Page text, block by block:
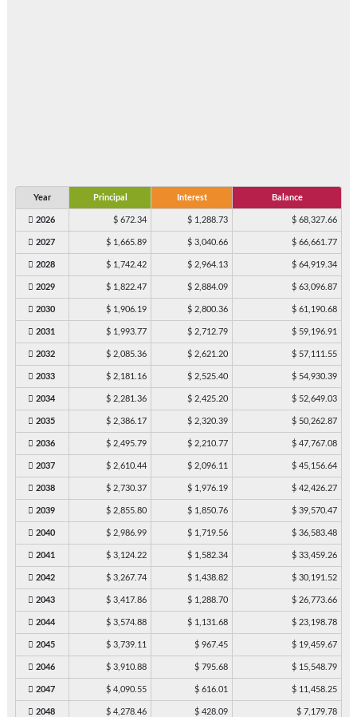
Year Principal Interest Balance
2026 $ 672.34 $ 1,288.73 $ 68,327.66
2027 $ 1,665.89 $ 3,040.66 $ 66,661.77
2028 $ 1,742.42 $ 2,964.13 $ 64,919.34
2029 $ 1,822.47 $ 2,884.09 $ 63,096.87
2030 $ 1,906.19 $ 2,800.36 $ 61,190.68
2031 $ 1,993.77 $ 2,712.79 $ 59,196.91
2032 $ 2,085.36 $ 2,621.20 $ 57,111.55
2033 $ 2,181.16 $ 2,525.40 $ 54,930.39
2034 $ 2,281.36 $ 2,425.20 $ 52,649.03
2035 $ 2,386.17 $ 2,320.39 $ 50,262.87
2036 $ 2,495.79 $ 2,210.77 $ 47,767.08
2037 $ 2,610.44 $ 2,096.11 $ 45,156.64
2038 $ 2,730.37 $ 1,976.19 $ 42,426.27
2039 $ 2,855.80 $ 1,850.76 $ 39,570.47
2040 $ 2,986.99 $ 1,719.56 $ 36,583.48
2041 $ 3,124.22 $ 1,582.34 $ 33,459.26
2042 $ 3,267.74 $ 1,438.82 $ 30,191.52
2043 $ 3,417.86 $ 1,288.70 $ 26,773.66
2044 $ 3,574.88 $ 1,131.68 $ 23,198.78
2045 $ 3,739.11 $ 967.45 $ 19,459.67
2046 $ 3,910.88 $ 795.68 $ 15,548.79
2047 $ 4,090.55 $ 616.01 $ 11,458.25
2048 $ 4,278.46 $ 428.09 $ 7,179.78